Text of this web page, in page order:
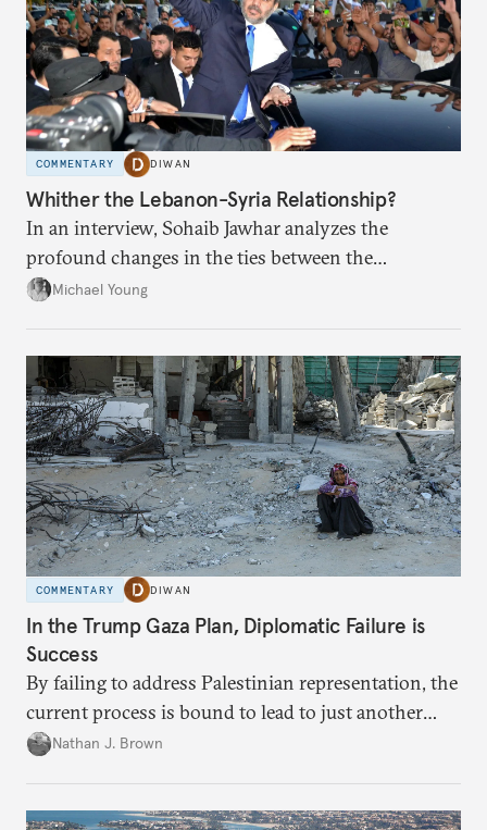
COMMENTARY DIWAN
Whither the Lebanon-Syria Relationship?
In an interview, Sohaib Jawhar analyzes the
profound changes in the ties between the
neighboring countries.
Michael Young
COMMENTARY DIWAN
In the Trump Gaza Plan, Diplomatic Failure is
Success
By failing to address Palestinian representation, the
current process is bound to lead to just another
temporary arrangement.
Nathan J. Brown